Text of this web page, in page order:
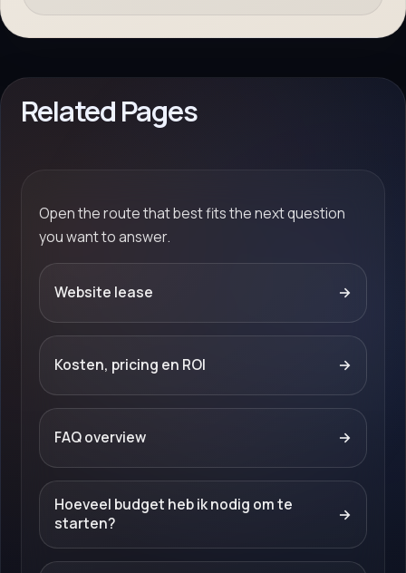
Related Pages
Open the route that best fits the next question
you want to answer.
Website lease →
Kosten, pricing en ROI →
FAQ overview →
Hoeveel budget heb ik nodig om te
starten?
→